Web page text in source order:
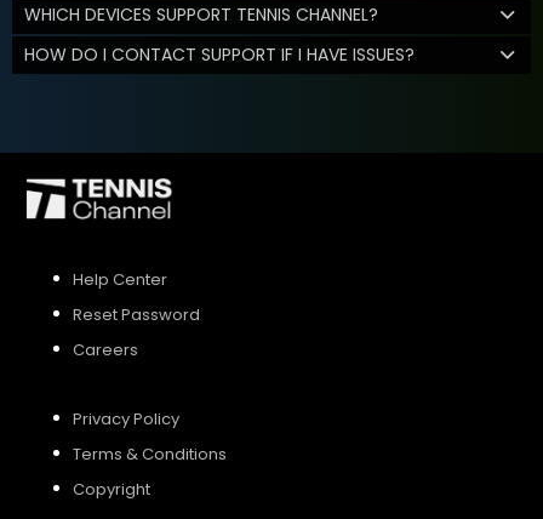
WHICH DEVICES SUPPORT TENNIS CHANNEL?
HOW DO I CONTACT SUPPORT IF I HAVE ISSUES?
Help Center
Reset Password
Careers
Privacy Policy
Terms & Conditions
Copyright